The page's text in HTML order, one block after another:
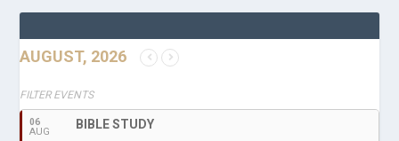
AUGUST, 2026
FILTER EVENTS
06
AUG
BIBLE STUDY